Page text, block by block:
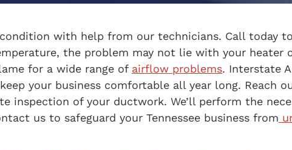
with help from our technicians. Call today
the problem may not lie with your heater
for a wide range of airflow problems. Interstate
your business comfortable all year long. Reach
inspection of your ductwork. We’ll perform the
us to safeguard your Tennessee business from